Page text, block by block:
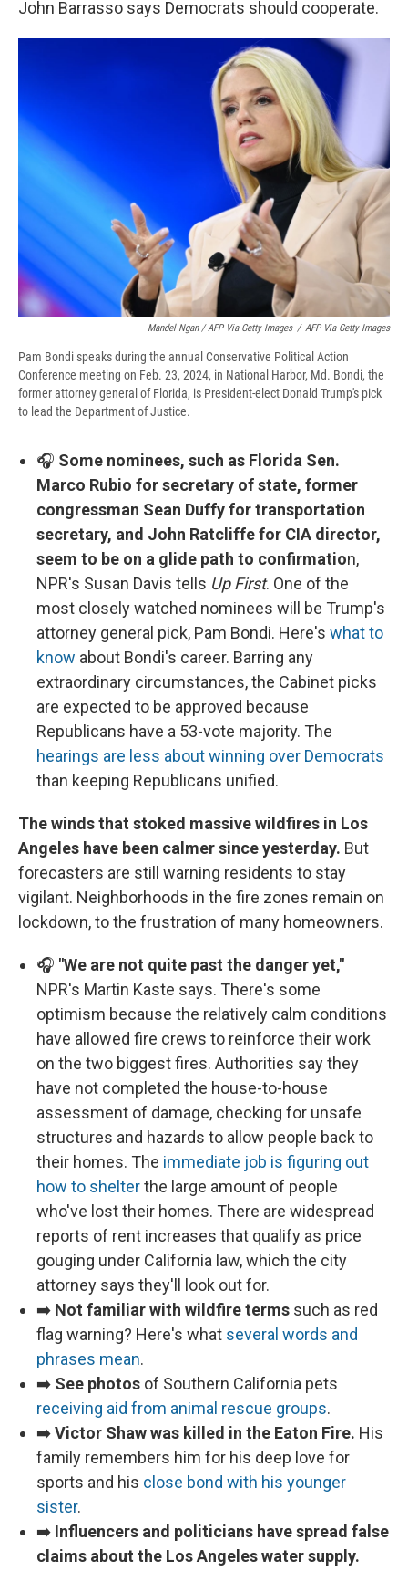
John Barrasso says Democrats should cooperate.
Mandel Ngan / AFP Via Getty Images / AFP Via Getty Images
Pam Bondi speaks during the annual Conservative Political Action
Conference meeting on Feb. 23, 2024, in National Harbor, Md. Bondi, the
former attorney general of Florida, is President-elect Donald Trump's pick
to lead the Department of Justice.
🎧 Some nominees, such as Florida Sen.
Marco Rubio for secretary of state, former
congressman Sean Duffy for transportation
secretary, and John Ratcliffe for CIA director,
seem to be on a glide path to confirmation,
NPR's Susan Davis tells Up First. One of the
most closely watched nominees will be Trump's
attorney general pick, Pam Bondi. Here's what to
know about Bondi's career. Barring any
extraordinary circumstances, the Cabinet picks
are expected to be approved because
Republicans have a 53-vote majority. The
hearings are less about winning over Democrats
than keeping Republicans unified.
The winds that stoked massive wildfires in Los
Angeles have been calmer since yesterday. But
forecasters are still warning residents to stay
vigilant. Neighborhoods in the fire zones remain on
lockdown, to the frustration of many homeowners.
🎧 "We are not quite past the danger yet,"
NPR's Martin Kaste says. There's some
optimism because the relatively calm conditions
have allowed fire crews to reinforce their work
on the two biggest fires. Authorities say they
have not completed the house-to-house
assessment of damage, checking for unsafe
structures and hazards to allow people back to
their homes. The immediate job is figuring out
how to shelterthe large amount of people
who've lost their homes. There are widespread
reports of rent increases that qualify as price
gouging under California law, which the city
attorney says they'll look out for.
➡️ Not familiar with wildfire terms such as red
flag warning? Here's what several words and
phrases mean.
➡️ See photos of Southern California pets
receiving aid from animal rescue groups.
➡️Victor Shaw was killed in the Eaton Fire. His
family remembers him for his deep love for
sports and his close bond with his younger
sister.
➡️ Influencers and politicians have spread false
claims about the Los Angeles water supply.